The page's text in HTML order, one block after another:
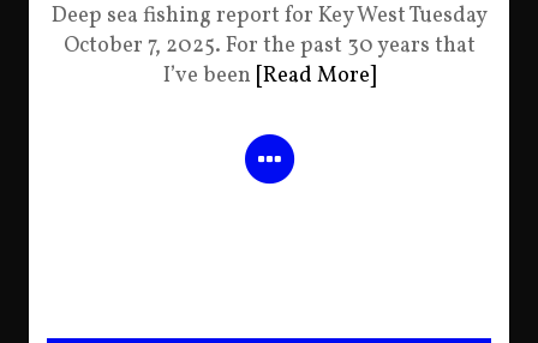
Deep sea fishing report for Key West Tuesday
October 7, 2025. For the past 30 years that
I’ve been [Read More]